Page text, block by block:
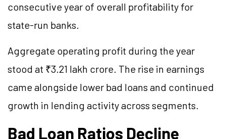
consecutive year of overall profitability for
state-run banks.
Aggregate operating profit during the year
stood at ₹3.21 lakh crore. The rise in earnings
came alongside lower bad loans and continued
growth in lending activity across segments.
Bad Loan Ratios Decline